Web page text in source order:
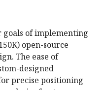
goals of implementing
open-source
The ease of
designed
precise positioning